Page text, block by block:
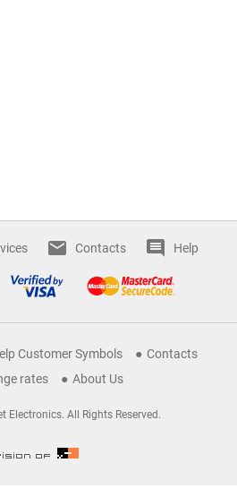
Contacts Help
Customer Symbols
Contacts
rates
About Us
Electronics. All Rights Reserved.